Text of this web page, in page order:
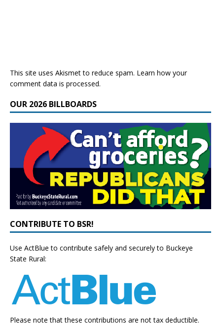
This site uses Akismet to reduce spam. Learn how your
comment data is processed.
OUR 2026 BILLBOARDS
CONTRIBUTE TO BSR!
Use ActBlue to contribute safely and securely to Buckeye
State Rural:
Please note that these contributions are not tax deductible.